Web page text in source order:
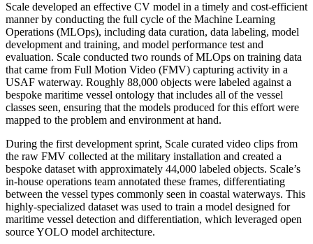
Scale developed an effective CV model in a timely and cost-efficient
manner by conducting the full cycle of the Machine Learning
Operations (MLOps), including data curation, data labeling, model
development and training, and model performance test and
evaluation. Scale conducted two rounds of MLOps on training data
that came from Full Motion Video (FMV) capturing activity in a
USAF waterway. Roughly 88,000 objects were labeled against a
bespoke maritime vessel ontology that includes all of the vessel
classes seen, ensuring that the models produced for this effort were
mapped to the problem and environment at hand.
During the first development sprint, Scale curated video clips from
the raw FMV collected at the military installation and created a
bespoke dataset with approximately 44,000 labeled objects. Scale’s
in-house operations team annotated these frames, differentiating
between the vessel types commonly seen in coastal waterways. This
highly-specialized dataset was used to train a model designed for
maritime vessel detection and differentiation, which leveraged open
source YOLO model architecture.